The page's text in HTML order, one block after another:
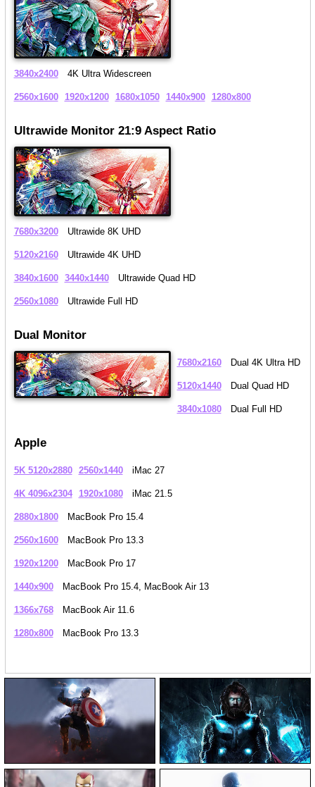
3840x2400 4K Ultra Widescreen
2560x1600 1920x1200 1680x1050 1440x900 1280x800
Ultrawide Monitor 21:9 Aspect Ratio
7680x3200 Ultrawide 8K UHD
5120x2160 Ultrawide 4K UHD
3840x1600 3440x1440 Ultrawide Quad HD
2560x1080 Ultrawide Full HD
Dual Monitor
7680x2160 Dual 4K Ultra HD
5120x1440 Dual Quad HD
3840x1080 Dual Full HD
Apple
5K 5120x2880 2560x1440 iMac 27
4K 4096x2304 1920x1080 iMac 21.5
2880x1800 MacBook Pro 15.4
2560x1600 MacBook Pro 13.3
1920x1200 MacBook Pro 17
1440x900 MacBook Pro 15.4, MacBook Air 13
1366x768 MacBook Air 11.6
1280x800 MacBook Pro 13.3